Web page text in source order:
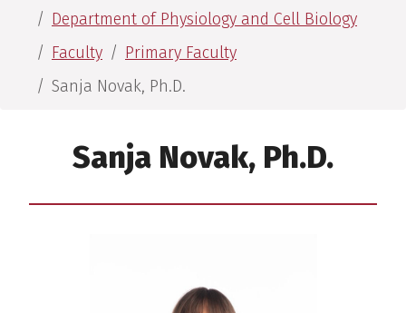
Department of Physiology and Cell Biology
Faculty
Primary Faculty
Sanja Novak, Ph.D.
Sanja Novak, Ph.D.